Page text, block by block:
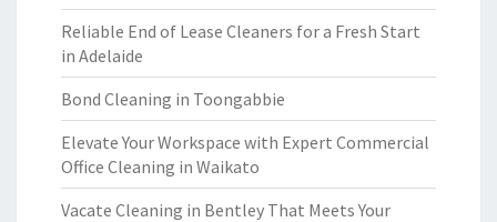
Reliable End of Lease Cleaners for a Fresh Start
in Adelaide
Bond Cleaning in Toongabbie
Elevate Your Workspace with Expert Commercial
Office Cleaning in Waikato
Vacate Cleaning in Bentley That Meets Your